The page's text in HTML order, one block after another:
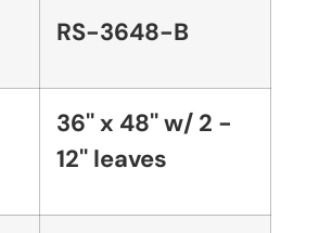
RS-3648-B
36'' x 48'' w/ 2 -
12'' leaves